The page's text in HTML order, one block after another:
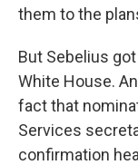
them to the
But Sebelius got
White House.
fact that
Services
confirmation